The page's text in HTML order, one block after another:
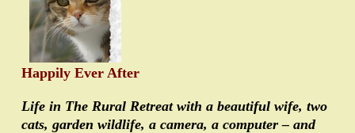
Happily Ever After
Life in The Rural Retreat with a beautiful wife, two
cats, garden wildlife, a camera, a computer – and